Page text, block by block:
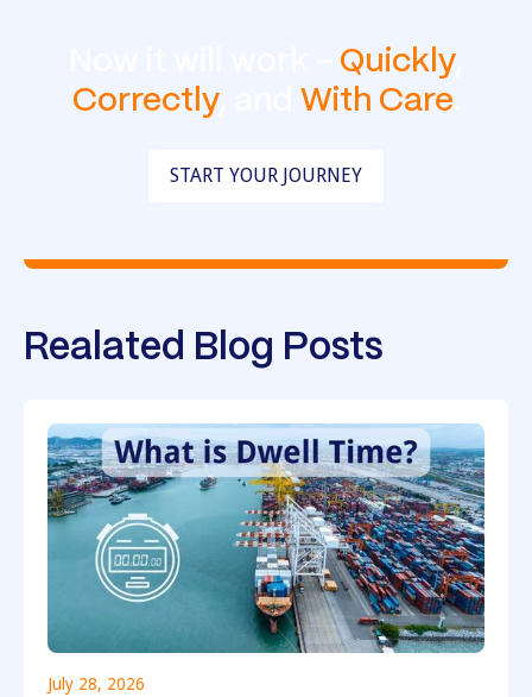
Quickly,
Correctly, and With Care
START YOUR JOURNEY
Realated Blog Posts
July 28, 2026